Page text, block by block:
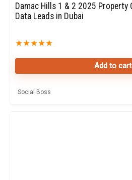
Damac Hills 1 & 2 2025 Property Owners Seller
Data Leads in Dubai
★★★★★
Add to cart
Social Boss